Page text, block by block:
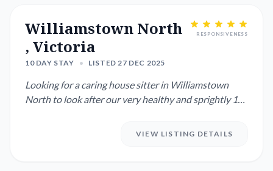
Williamstown North
, Victoria
10 DAY STAY • LISTED 27 DEC 2025
RESPONSIVENESS
Looking for a caring house sitter in Williamstown
North to look after our very healthy and sprightly 12-
VIEW LISTING DETAILS